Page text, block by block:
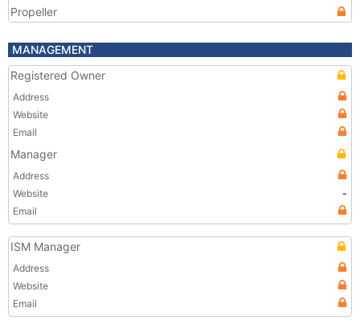
Propeller
MANAGEMENT
Registered Owner
Address
Website
Email
Manager
Address
Website
-
Email
ISM Manager
Address
Website
Email